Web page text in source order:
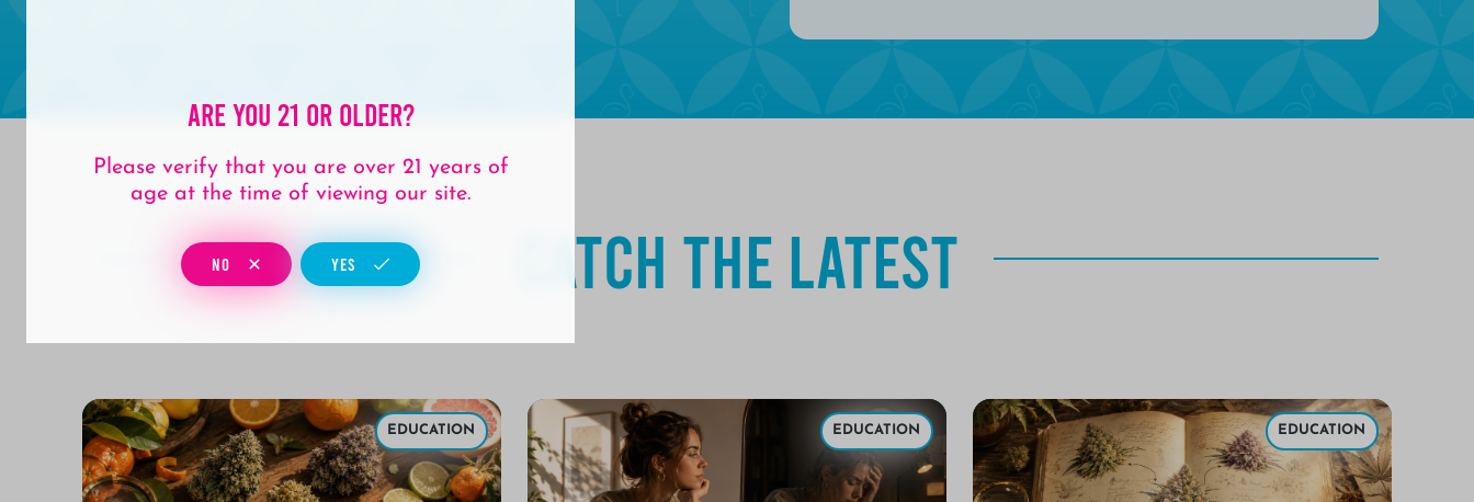
Catch the Latest
EDUCATION EDUCATION EDUCATION
Are You 21 Or Older?
Please verify that you are over 21 years of
age at the time of viewing our site.
NO YES